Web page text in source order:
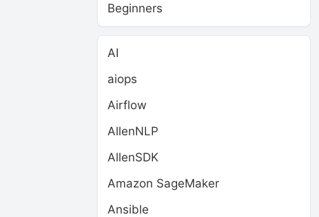
Beginners
AI
aiops
Airflow
AllenNLP
AllenSDK
Amazon SageMaker
Ansible